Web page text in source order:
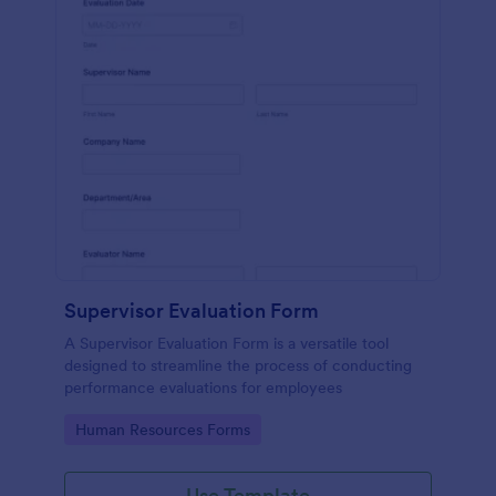
Supervisor Evaluation Form
A Supervisor Evaluation Form is a versatile tool
designed to streamline the process of conducting
performance evaluations for employees
Go to Category:
Human Resources Forms